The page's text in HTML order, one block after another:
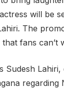
will be
The
fans can’t
Lahiri,
regarding